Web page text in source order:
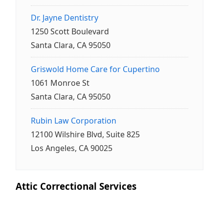
Dr. Jayne Dentistry
1250 Scott Boulevard
Santa Clara, CA 95050
Griswold Home Care for Cupertino
1061 Monroe St
Santa Clara, CA 95050
Rubin Law Corporation
12100 Wilshire Blvd, Suite 825
Los Angeles, CA 90025
Attic Correctional Services